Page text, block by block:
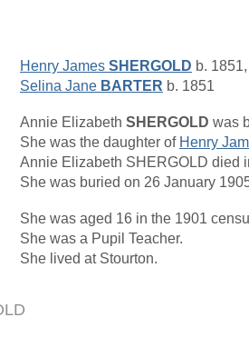
Henry James SHERGOLD b.
Selina Jane BARTER b. 1851
Annie Elizabeth SHERGOLD was
She was the daughter of Henry
Annie Elizabeth SHERGOLD died
She was buried on 26 January
She was aged 16 in the 1901
She was a Pupil Teacher.
She lived at Stourton.